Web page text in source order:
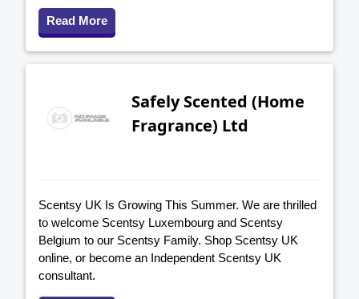
Read More
Safely Scented (Home
Fragrance) Ltd
Scentsy UK Is Growing This Summer. We are thrilled
to welcome Scentsy Luxembourg and Scentsy
Belgium to our Scentsy Family. Shop Scentsy UK
online, or become an Independent Scentsy UK
consultant.